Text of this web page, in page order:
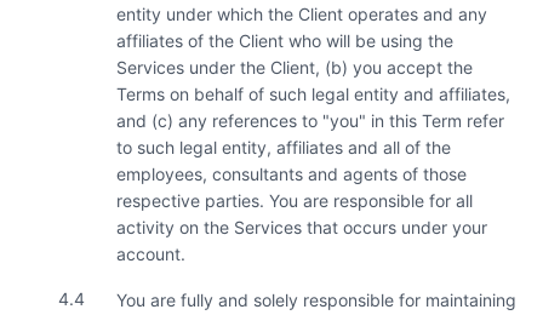
entity under which the Client operates and any
affiliates of the Client who will be using the
Services under the Client, (b) you accept the
Terms on behalf of such legal entity and affiliates,
and (c) any references to "you" in this Term refer
to such legal entity, affiliates and all of the
employees, consultants and agents of those
respective parties. You are responsible for all
activity on the Services that occurs under your
account.
4.4
You are fully and solely responsible for maintaining